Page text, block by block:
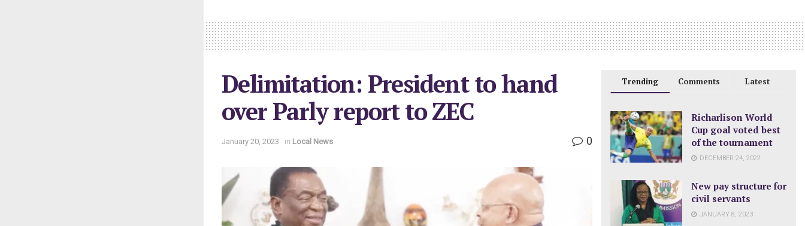
Delimitation: President to hand
over Parly report to ZEC
January 20, 2023 in Local News 0
Trending Comments Latest
Richarlison World
Cup goal voted best
of the tournament
DECEMBER 24, 2022
New pay structure for
civil servants
JANUARY 8, 2023